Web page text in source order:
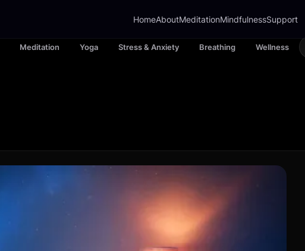
HomeAboutMeditationMindfulnessSupport
Meditation Yoga Stress & Anxiety Breathing Wellness